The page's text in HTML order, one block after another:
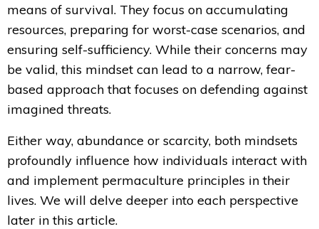
means of survival. They focus on accumulating
resources, preparing for worst-case scenarios, and
ensuring self-sufficiency. While their concerns may
be valid, this mindset can lead to a narrow, fear-
based approach that focuses on defending against
imagined threats.
Either way, abundance or scarcity, both mindsets
profoundly influence how individuals interact with
and implement permaculture principles in their
lives. We will delve deeper into each perspective
later in this article.